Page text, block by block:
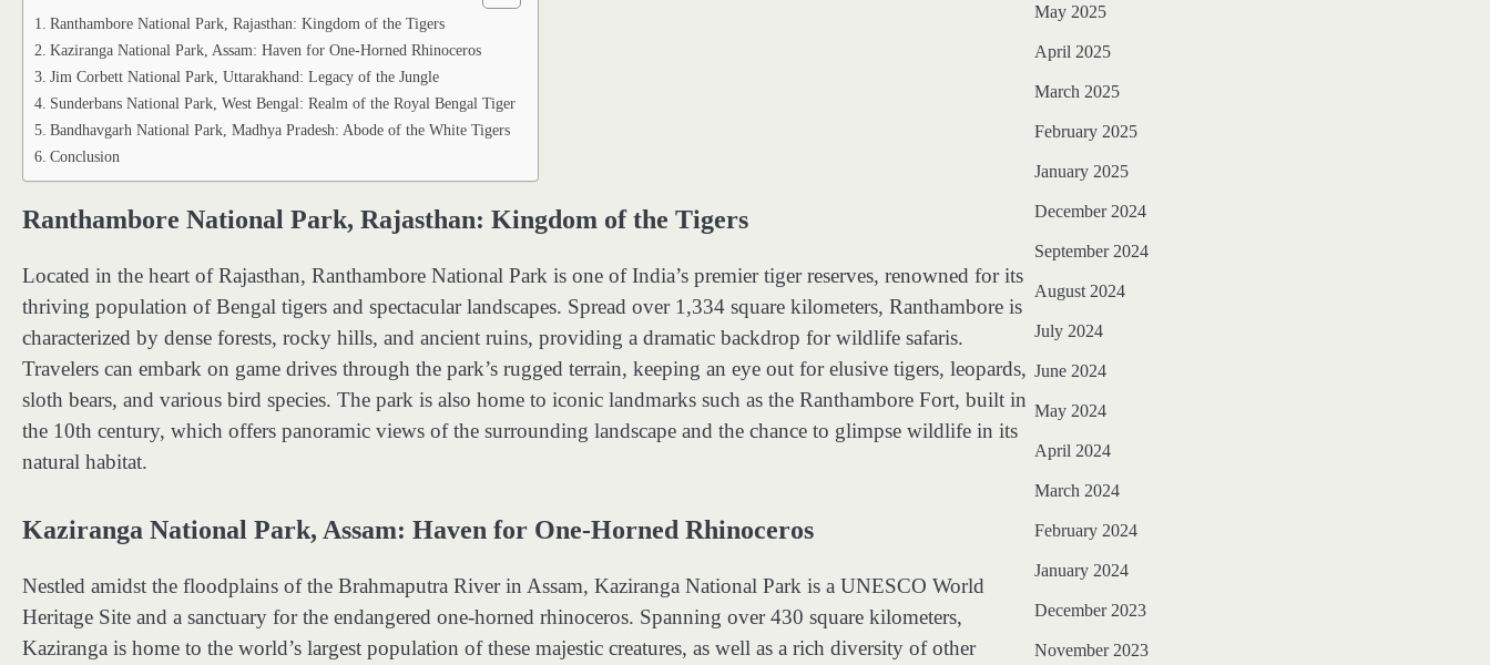
Ranthambore National Park, Rajasthan: Kingdom of the Tigers
Kaziranga National Park, Assam: Haven for One-Horned Rhinoceros
Jim Corbett National Park, Uttarakhand: Legacy of the Jungle
Sunderbans National Park, West Bengal: Realm of the Royal Bengal Tiger
Bandhavgarh National Park, Madhya Pradesh: Abode of the White Tigers
Conclusion
Ranthambore National Park, Rajasthan: Kingdom of the Tigers
Located in the heart of Rajasthan, Ranthambore National Park is one of India’s premier tiger reserves, renowned for its
thriving population of Bengal tigers and spectacular landscapes. Spread over 1,334 square kilometers, Ranthambore is
characterized by dense forests, rocky hills, and ancient ruins, providing a dramatic backdrop for wildlife safaris.
Travelers can embark on game drives through the park’s rugged terrain, keeping an eye out for elusive tigers, leopards,
sloth bears, and various bird species. The park is also home to iconic landmarks such as the Ranthambore Fort, built in
the 10th century, which offers panoramic views of the surrounding landscape and the chance to glimpse wildlife in its
natural habitat.
Kaziranga National Park, Assam: Haven for One-Horned Rhinoceros
Nestled amidst the floodplains of the Brahmaputra River in Assam, Kaziranga National Park is a UNESCO World
Heritage Site and a sanctuary for the endangered one-horned rhinoceros. Spanning over 430 square kilometers,
Kaziranga is home to the world’s largest population of these majestic creatures, as well as a rich diversity of other
May 2025
April 2025
March 2025
February 2025
January 2025
December 2024
September 2024
August 2024
July 2024
June 2024
May 2024
April 2024
March 2024
February 2024
January 2024
December 2023
November 2023